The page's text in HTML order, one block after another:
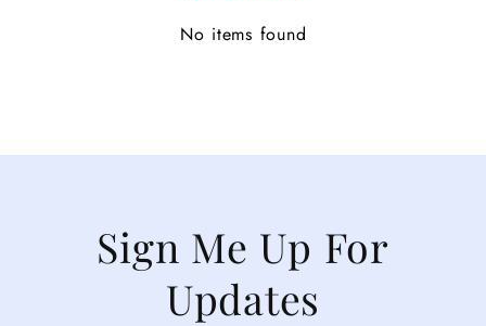
No items found
Sign Me Up For
Updates